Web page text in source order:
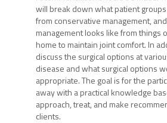
will break down what patient
from conservative management,
management looks like from things
home to maintain joint comfort. In
discuss the surgical options at
disease and what surgical options
appropriate. The goal is for the
away with a practical knowledge
approach, treat, and make
clients.